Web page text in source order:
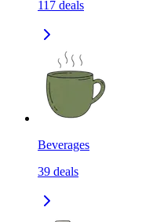
117 deals
Beverages
39 deals